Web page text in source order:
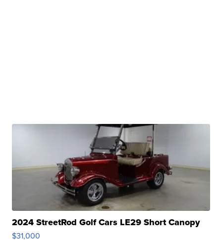
2024 StreetRod Golf Cars LE29 Short Canopy
$31,000